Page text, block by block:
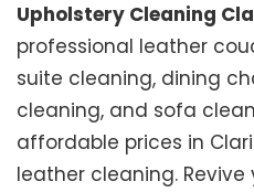
Upholstery Cleaning
professional leather
suite cleaning, dining
cleaning, and sofa
affordable prices in
leather cleaning.